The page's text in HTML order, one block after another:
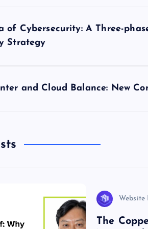
of Cybersecurity: A Three-
Strategy
and Cloud Balance: New
Website
The